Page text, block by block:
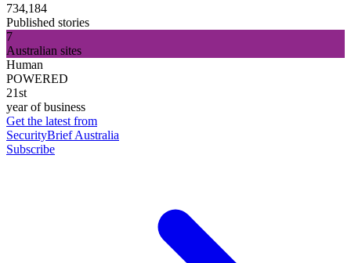
734,184
Published stories
7
Australian sites
Human
POWERED
21st
year of business
Get the latest from
SecurityBrief Australia
Subscribe